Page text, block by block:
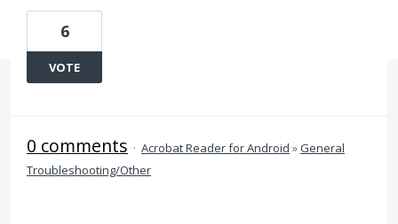
6
VOTE
0 comments · Acrobat Reader for Android »General
Troubleshooting/Other